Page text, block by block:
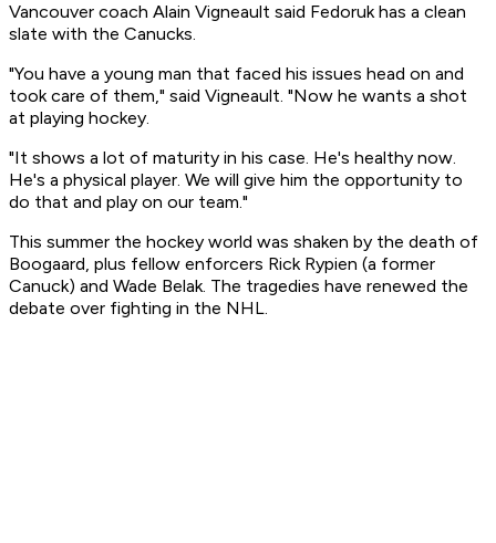
Vancouver coach Alain Vigneault said Fedoruk has a clean
slate with the Canucks.
"You have a young man that faced his issues head on and
took care of them," said Vigneault. "Now he wants a shot
at playing hockey.
"It shows a lot of maturity in his case. He's healthy now.
He's a physical player. We will give him the opportunity to
do that and play on our team."
This summer the hockey world was shaken by the death of
Boogaard, plus fellow enforcers Rick Rypien (a former
Canuck) and Wade Belak. The tragedies have renewed the
debate over fighting in the NHL.